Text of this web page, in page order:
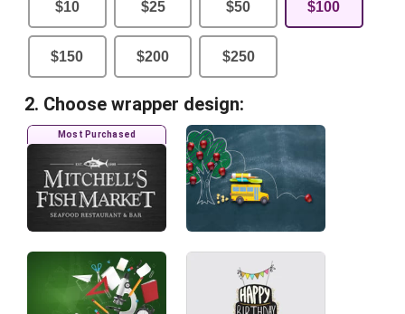
$10 $25 $50 $100
$150 $200 $250
2. Choose wrapper design:
Most Purchased